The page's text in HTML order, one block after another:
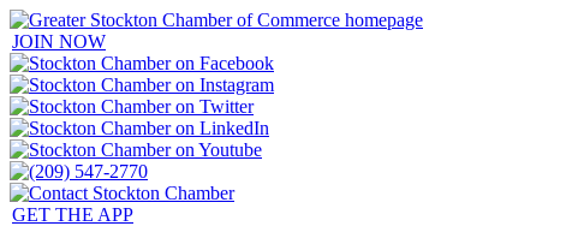
JOIN NOW
GET THE APP